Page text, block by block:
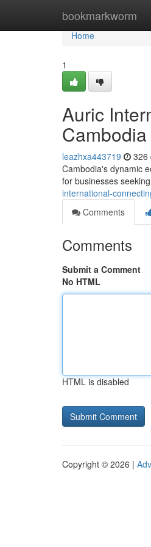
bookmarkworm
Home
Home
1
Auric
Cambodia
leazhxa443719 326
Cambodia's dynamic
for businesses
international-
Comments
Comments
Submit a Comment
No HTML
HTML is disabled
Copyright © 2026 |